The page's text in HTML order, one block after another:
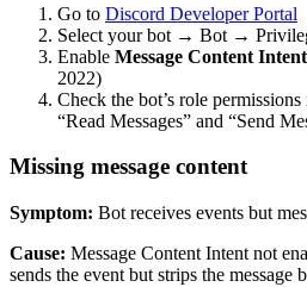
Go to Discord Developer Portal
Select your bot → Bot →
Enable Message Content Intent
2022)
Check the bot’s role
“Read Messages” and “Send
Missing message content
Symptom: Bot receives events but
Cause: Message Content Intent not
sends the event but strips the message